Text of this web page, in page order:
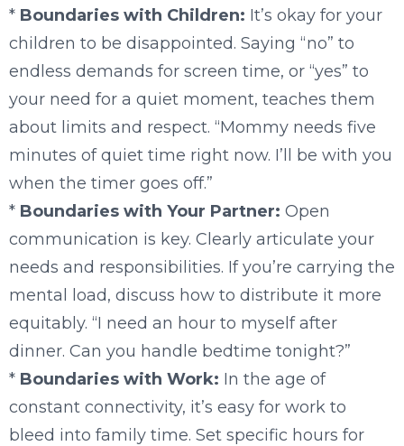
* Boundaries with Children: It’s okay for your
children to be disappointed. Saying “no” to
endless demands for screen time, or “yes” to
your need for a quiet moment, teaches them
about limits and respect. “Mommy needs five
minutes of quiet time right now. I’ll be with you
when the timer goes off.”
* Boundaries with Your Partner: Open
communication is key. Clearly articulate your
needs and responsibilities. If you’re carrying the
mental load, discuss how to distribute it more
equitably. “I need an hour to myself after
dinner. Can you handle bedtime tonight?”
* Boundaries with Work: In the age of
constant connectivity, it’s easy for work to
bleed into family time. Set specific hours for